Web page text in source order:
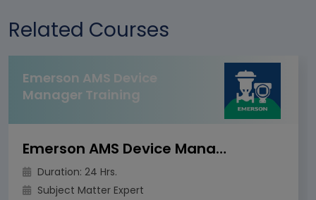
Related Courses
Emerson AMS Device
Manager Training
Emerson AMS Device Manager Training
Duration: 24 Hrs.
Subject Matter Expert